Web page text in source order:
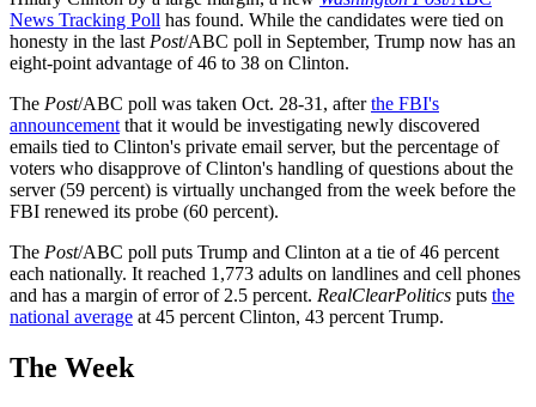
News Tracking Poll has found. While the candidates were tied on
honesty in the last Post/ABC poll in September, Trump now has an
eight-point advantage of 46 to 38 on Clinton.
The Post/ABC poll was taken Oct. 28-31, afterthe FBI's
announcement that it would be investigating newly discovered
emails tied to Clinton's private email server, but the percentage of
voters who disapprove of Clinton's handling of questions about the
server (59 percent) is virtually unchanged from the week before the
FBI renewed its probe (60 percent).
The Post/ABC poll puts Trump and Clinton at a tie of 46 percent
each nationally. It reached 1,773 adults on landlines and cell phones
and has a margin of error of 2.5 percent. RealClearPolitics puts the
national average at 45 percent Clinton, 43 percent Trump.
The Week